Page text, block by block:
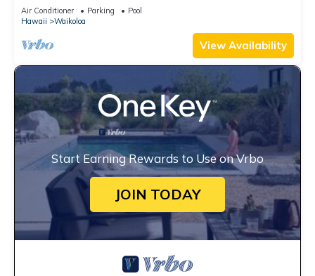
Walk to A-Bay & Shops
Air Conditioner Parking
Pool
Hawaii
Waikoloa
View Availability
Start Earning Rewards to Use on Vrbo
JOIN TODAY